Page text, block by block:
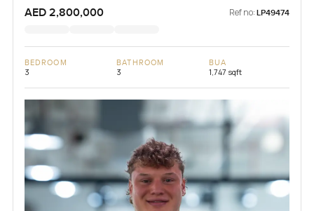
AED 2,800,000 Ref no: LP49474
BEDROOM
3
BATHROOM
3
BUA
1,747 sqft